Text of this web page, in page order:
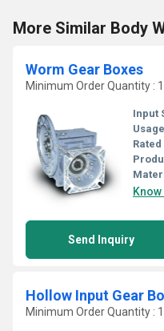
More Similar Body
Worm Gear Boxes
Minimum Order Quantity :
Input
Send Inquiry
Hollow Input Gear
Minimum Order Quantity :